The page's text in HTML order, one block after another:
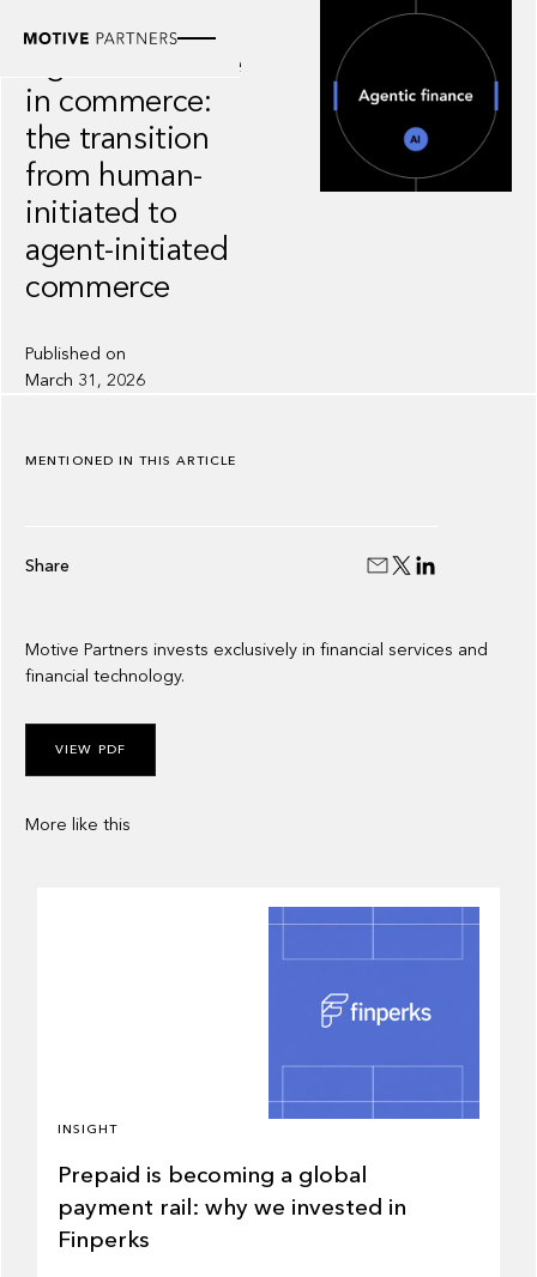
Agentic finance
in commerce:
the transition
from human-
initiated to
agent-initiated
commerce
Published on
March 31, 2026
Motive Partners invests exclusively in financial services and
financial technology.
VIEW PDF
MENTIONED IN THIS ARTICLE
Share
More like this
INSIGHT
Prepaid is becoming a global
payment rail: why we invested in
Finperks